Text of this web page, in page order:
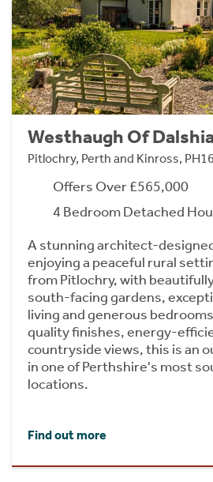
Westhaugh Of
Pitlochry, Perth and Kinross,
Offers Over £565,000
4 Bedroom Detached
A stunning architect-
enjoying a peaceful rural
from Pitlochry, with
south-facing gardens,
living and generous
quality finishes, energy-
countryside views, this is an
in one of Perthshire's most
locations.
Find out more